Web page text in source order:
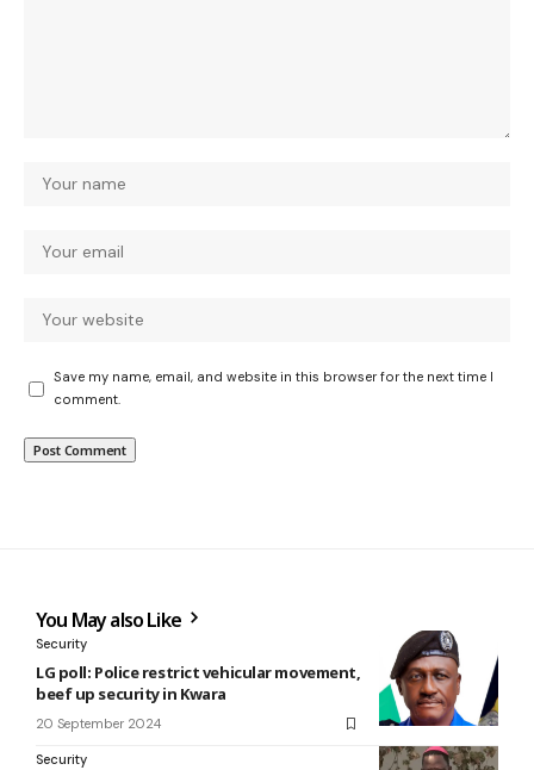
Save my name, email, and website in this browser for the next time I
comment.
You May also Like
Security
LG poll: Police restrict vehicular movement,
beef up security in Kwara
20 September 2024
Security